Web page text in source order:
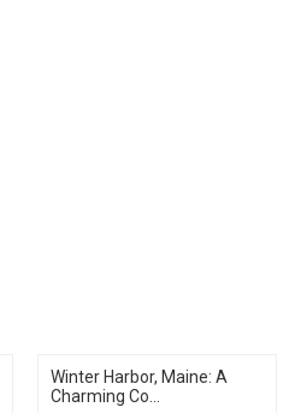
Winter Harbor, Maine: A
Charming Co...